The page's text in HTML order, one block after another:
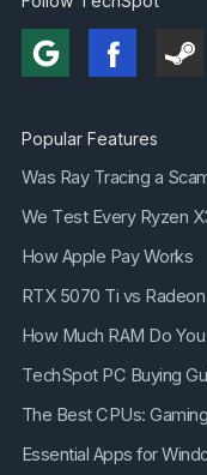
Popular Features
Was Ray Tracing a
We Test Every Ryzen
How Apple Pay Works
RTX 5070 Ti vs
How Much RAM Do
TechSpot PC Buying
The Best CPUs:
Essential Apps for